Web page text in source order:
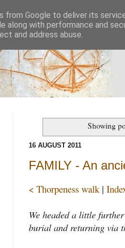
Showing
16 AUGUST 2011
FAMILY - An
< Thorpeness walk|
We headed a little
burial and returning via
from Google to deliver its
along with performance and
and address abuse.